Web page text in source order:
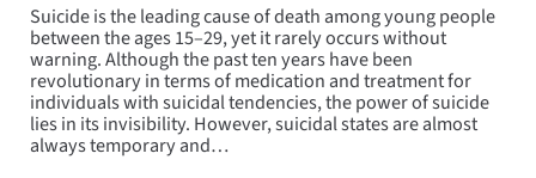
Suicide is the leading cause of death among young people
between the ages 15–29, yet it rarely occurs without
warning. Although the past ten years have been
revolutionary in terms of medication and treatment for
individuals with suicidal tendencies, the power of suicide
lies in its invisibility. However, suicidal states are almost
always temporary and…